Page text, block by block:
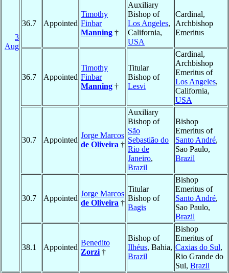
3
Aug
36.7 Appointed
Timothy
Finbar
Manning †
Auxiliary
Bishop of
Los Angeles,
California,
USA
Cardinal,
Archbishop
Emeritus
36.7 Appointed
Timothy
Finbar
Manning †
Titular
Bishop of
Lesvi
Cardinal,
Archbishop
Emeritus of
Los Angeles,
California,
USA
30.7 Appointed
Jorge Marcos
de Oliveira †
Auxiliary
Bishop of
São
Sebastião do
Rio de
Janeiro,
Brazil
Bishop
Emeritus of
Santo André,
Sao Paulo,
Brazil
30.7 Appointed
Jorge Marcos
de Oliveira †
Titular
Bishop of
Bagis
Bishop
Emeritus of
Santo André,
Sao Paulo,
Brazil
38.1 Appointed
Benedito
Zorzi †
Bishop of
Ilhéus, Bahia,
Brazil
Bishop
Emeritus of
Caxias do Sul,
Rio Grande do
Sul, Brazil